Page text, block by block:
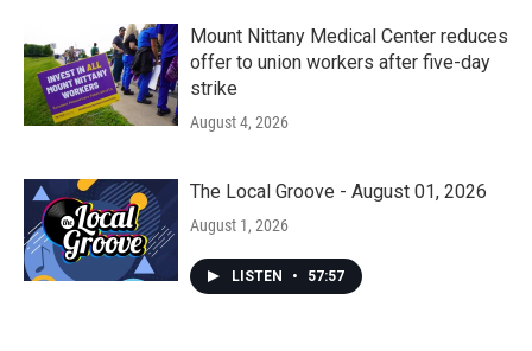
Mount Nittany Medical Center reduces
offer to union workers after five-day
strike
August 4, 2026
The Local Groove - August 01, 2026
August 1, 2026
LISTEN • 57:57